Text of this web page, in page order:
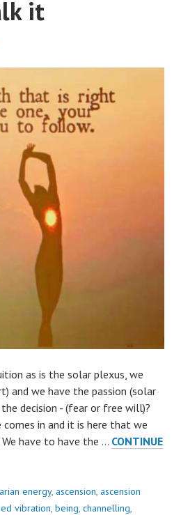
it
as is the solar plexus, we
and we have the passion (solar
decision - (fear or free will)?
comes in and it is here that we
We have to have the … CONTINUE
energy, ascension, ascension
vibration, being, channelling,